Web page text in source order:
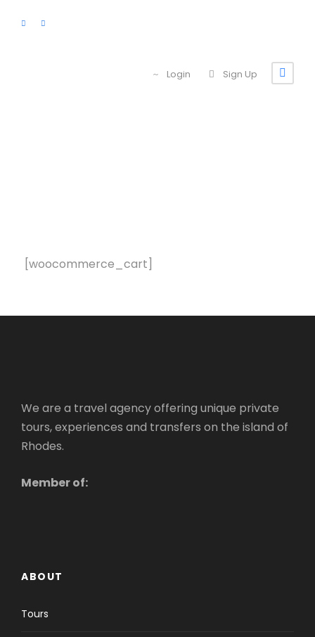
Login Sign Up
[woocommerce_cart]
We are a travel agency offering unique private
tours, experiences and transfers on the island of
Rhodes.
Member of:
ABOUT
Tours